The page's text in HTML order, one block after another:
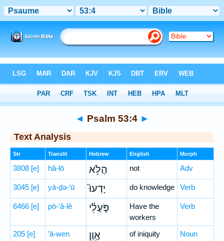
> Psalm 53:4
◄ Psalm 53:4 ►
Text Analysis
Str Translit Hebrew English Morph
3808 [e] hă-lō הֲלֹ֥א not Adv
3045 [e] yā-ḏə-‘ū יָדְעוּ֮ do knowledge Verb
6466 [e] pō-‘ă-lê פֹּ֤עֲלֵ֫י
Have the
workers
Verb
205 [e] ’ā-wen אָ֥וֶן of iniquity Noun